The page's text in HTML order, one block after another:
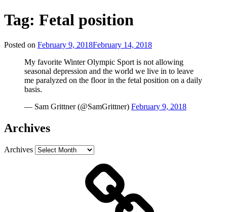
Tag: Fetal position
Posted on February 9, 2018February 14, 2018
My favorite Winter Olympic Sport is not allowing
seasonal depression and the world we live in to leave
me paralyzed on the floor in the fetal position on a daily
basis.
— Sam Grittner (@SamGrittner) February 9, 2018
Archives
Archives